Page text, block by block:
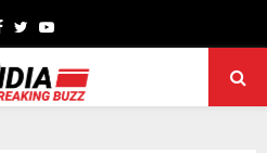
Facebook
TwitterYoutube